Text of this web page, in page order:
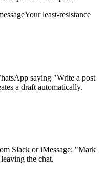
Your least-resistance
saying "Write a post
a draft automatically.
Slack or iMessage: "Mark
the chat.